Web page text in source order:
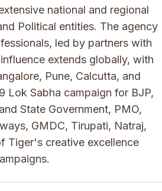
national and regional
Political entities. The agency
led by partners with
extends globally, with
Pune, Calcutta, and
Lok Sabha campaign for BJP,
State Government, PMO,
GMDC, Tirupati, Natraj,
Tiger's creative excellence